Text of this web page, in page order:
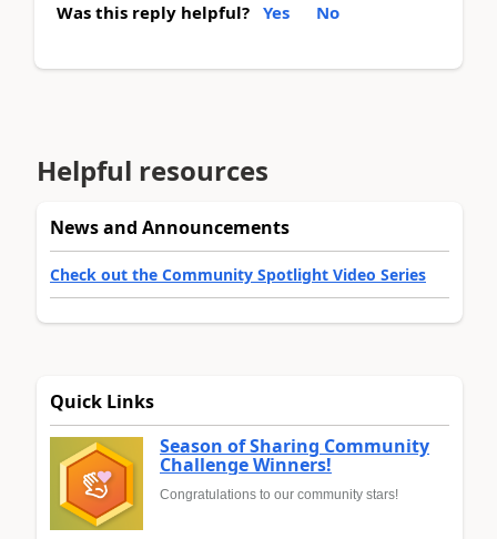
Was this reply helpful? Yes No
Helpful resources
News and Announcements
Check out the Community Spotlight Video Series
Quick Links
Season of Sharing Community
Challenge Winners!
Congratulations to our community stars!